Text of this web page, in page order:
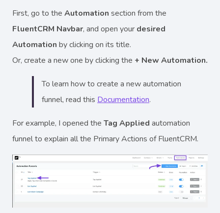
First, go to the Automation section from the
FluentCRM Navbar, and open your desired
Automation by clicking on its title.
Or, create a new one by clicking the + New Automation.
To learn how to create a new automation
funnel, read this Documentation.
For example, I opened the Tag Applied automation
funnel to explain all the Primary Actions of FluentCRM.